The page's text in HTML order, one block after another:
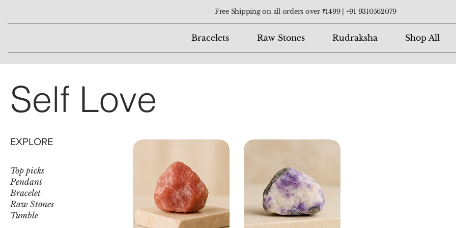
Free Shipping on all orders over ₹1499 | +91 9310562079
Bracelets Raw Stones Rudraksha Shop All
Self Love
EXPLORE
Top picks
Pendant
Bracelet
Raw Stones
Tumble